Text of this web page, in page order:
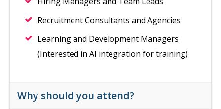
Recruitment Consultants and Agencies
Learning and Development Managers
(Interested in AI integration for training)
Why should you attend?